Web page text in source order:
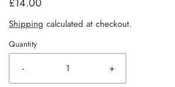
Shipping calculated at checkout.
Quantity
- +